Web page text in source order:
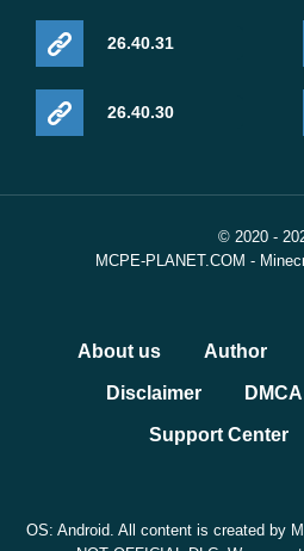
26.40.31
26.40.30
© 2020 -
MCPE-PLANET.COM -
About us Author
Disclaimer DMCA
Support Center
OS: Android. All content is created by